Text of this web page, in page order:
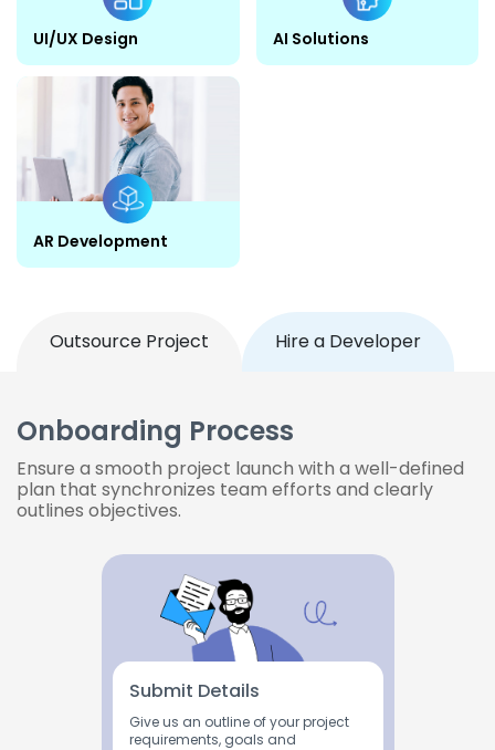
UI/UX Design AI Solutions
AR Development
Outsource Project Hire a Developer
Onboarding Process
Ensure a smooth project launch with a well-defined
plan that synchronizes team efforts and clearly
outlines objectives.
Submit Details
Give us an outline of your project
requirements, goals and